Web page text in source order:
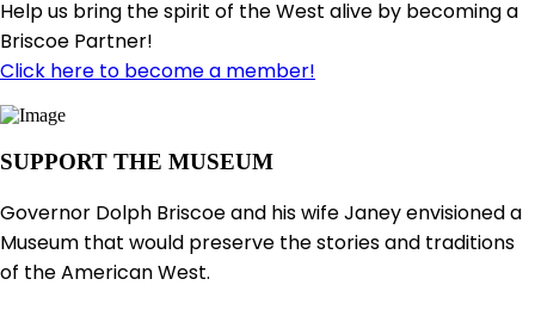
Help us bring the spirit of the West alive by becoming a
Briscoe Partner!
Click here to become a member!
SUPPORT THE MUSEUM
Governor Dolph Briscoe and his wife Janey envisioned a
Museum that would preserve the stories and traditions
of the American West.